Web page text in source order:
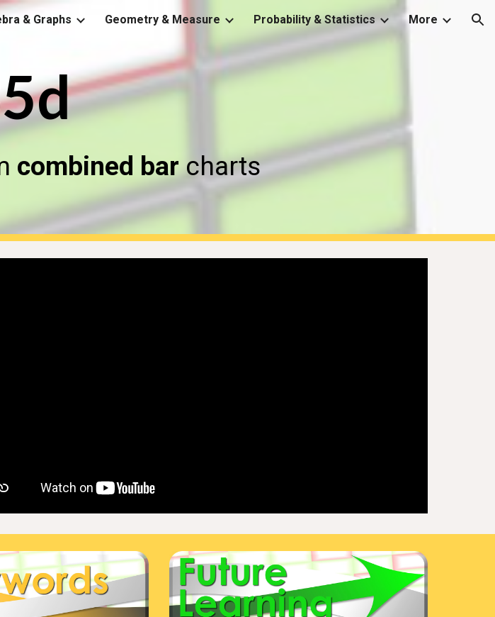
Skip to navigation
& Graphs Geometry & Measure Probability & Statistics More
combined bar charts